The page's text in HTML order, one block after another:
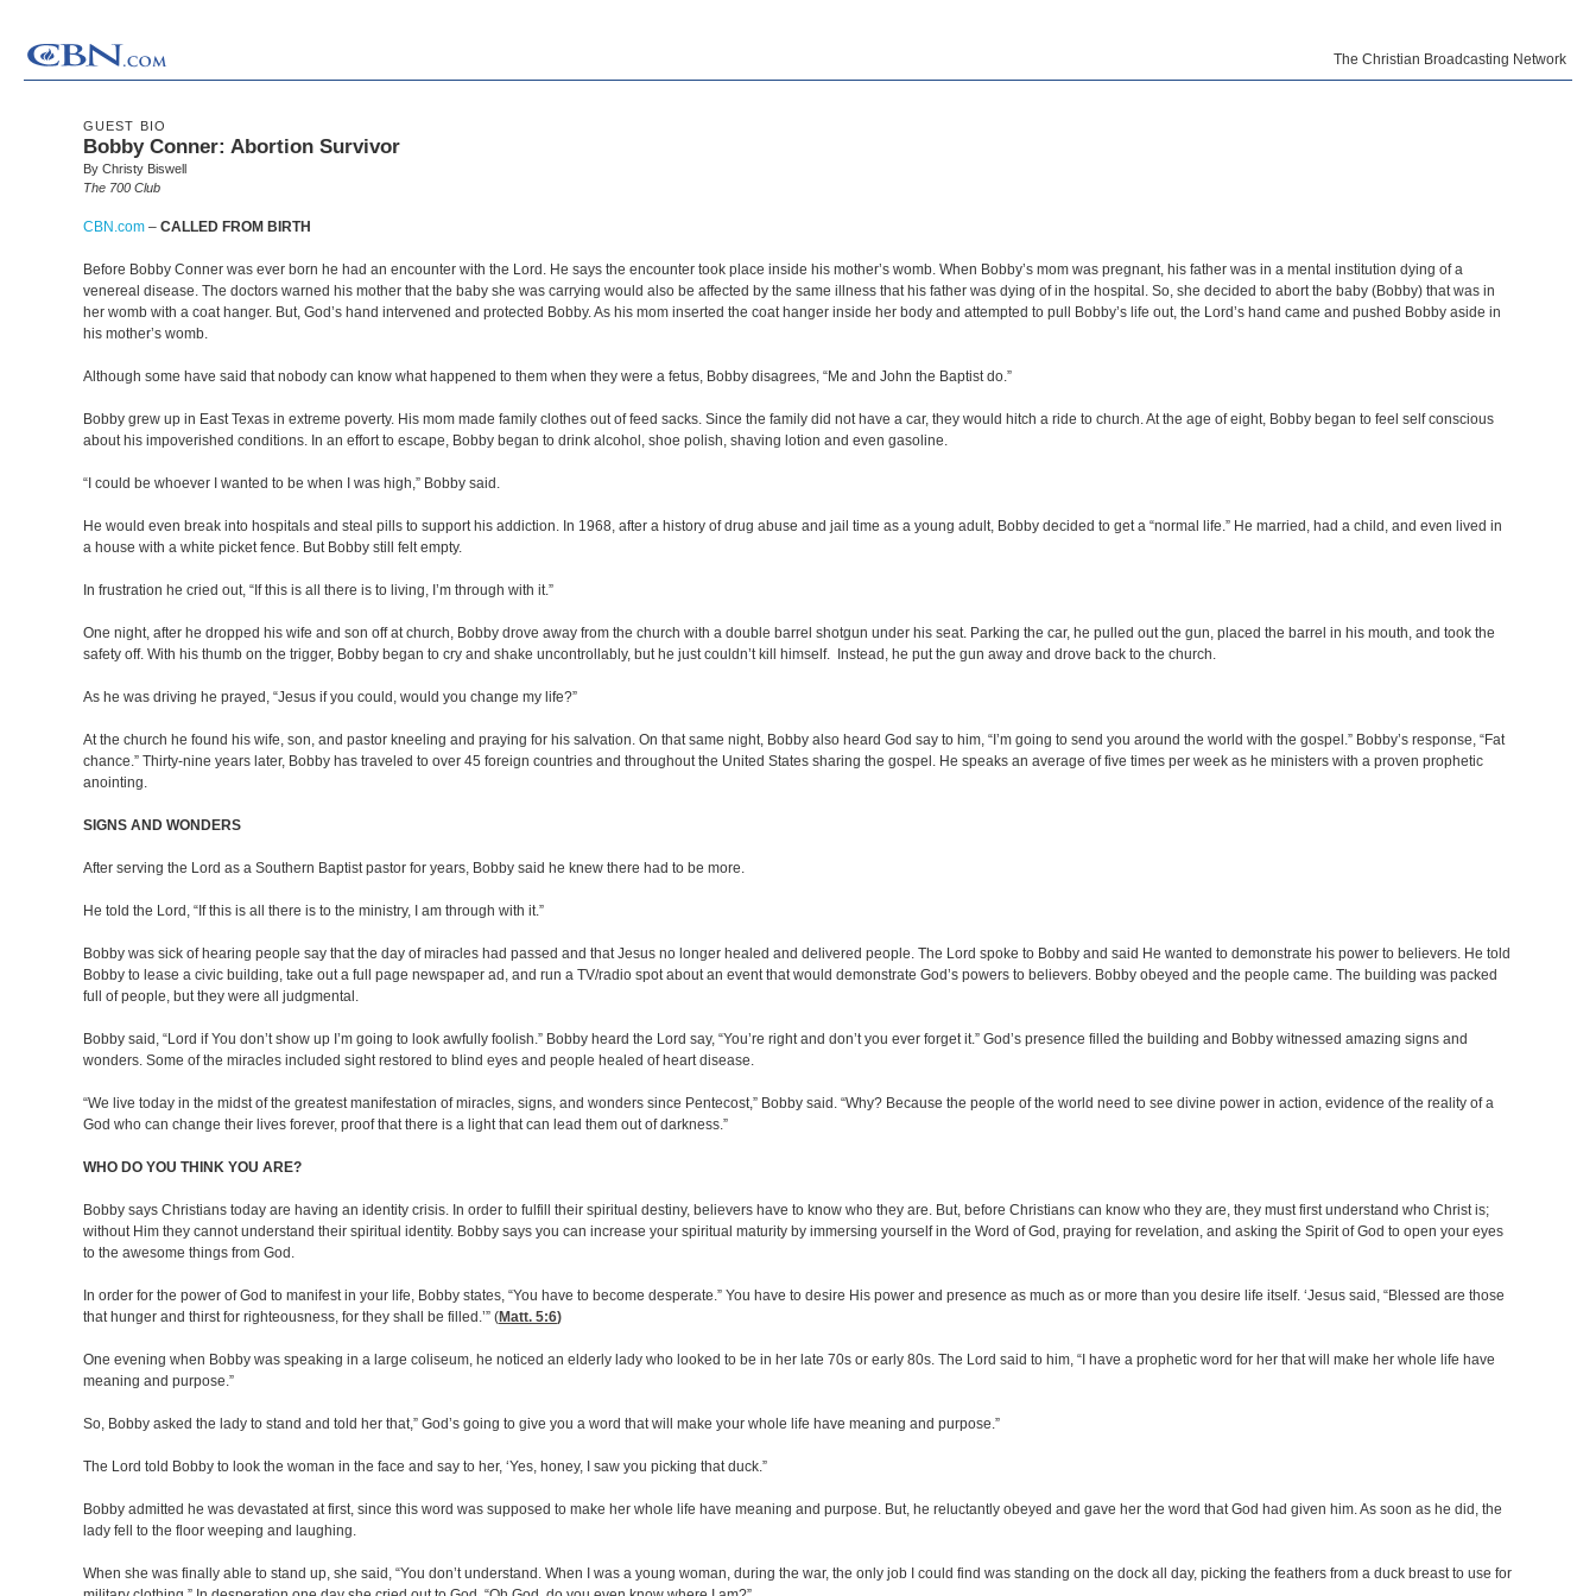
The Christian Broadcasting Network
GUEST BIO
Bobby Conner: Abortion Survivor
By Christy Biswell
The 700 Club
CBN.com – CALLED FROM BIRTH
Before Bobby Conner was ever born he had an encounter with the Lord. He says the encounter took place inside his mother’s womb. When Bobby’s mom was pregnant, his father was in a mental institution dying of a
venereal disease. The doctors warned his mother that the baby she was carrying would also be affected by the same illness that his father was dying of in the hospital. So, she decided to abort the baby (Bobby) that was in
her womb with a coat hanger. But, God’s hand intervened and protected Bobby. As his mom inserted the coat hanger inside her body and attempted to pull Bobby’s life out, the Lord’s hand came and pushed Bobby aside in
his mother’s womb.
Although some have said that nobody can know what happened to them when they were a fetus, Bobby disagrees, “Me and John the Baptist do.”
Bobby grew up in East Texas in extreme poverty. His mom made family clothes out of feed sacks. Since the family did not have a car, they would hitch a ride to church. At the age of eight, Bobby began to feel self conscious
about his impoverished conditions. In an effort to escape, Bobby began to drink alcohol, shoe polish, shaving lotion and even gasoline.
“I could be whoever I wanted to be when I was high,” Bobby said.
He would even break into hospitals and steal pills to support his addiction. In 1968, after a history of drug abuse and jail time as a young adult, Bobby decided to get a “normal life.” He married, had a child, and even lived in
a house with a white picket fence. But Bobby still felt empty.
In frustration he cried out, “If this is all there is to living, I’m through with it.”
One night, after he dropped his wife and son off at church, Bobby drove away from the church with a double barrel shotgun under his seat. Parking the car, he pulled out the gun, placed the barrel in his mouth, and took the
safety off. With his thumb on the trigger, Bobby began to cry and shake uncontrollably, but he just couldn’t kill himself. Instead, he put the gun away and drove back to the church.
As he was driving he prayed, “Jesus if you could, would you change my life?”
At the church he found his wife, son, and pastor kneeling and praying for his salvation. On that same night, Bobby also heard God say to him, “I’m going to send you around the world with the gospel.” Bobby’s response, “Fat
chance.” Thirty-nine years later, Bobby has traveled to over 45 foreign countries and throughout the United States sharing the gospel. He speaks an average of five times per week as he ministers with a proven prophetic
anointing.
SIGNS AND WONDERS
After serving the Lord as a Southern Baptist pastor for years, Bobby said he knew there had to be more.
He told the Lord, “If this is all there is to the ministry, I am through with it.”
Bobby was sick of hearing people say that the day of miracles had passed and that Jesus no longer healed and delivered people. The Lord spoke to Bobby and said He wanted to demonstrate his power to believers. He told
Bobby to lease a civic building, take out a full page newspaper ad, and run a TV/radio spot about an event that would demonstrate God’s powers to believers. Bobby obeyed and the people came. The building was packed
full of people, but they were all judgmental.
Bobby said, “Lord if You don’t show up I’m going to look awfully foolish.” Bobby heard the Lord say, “You’re right and don’t you ever forget it.” God’s presence filled the building and Bobby witnessed amazing signs and
wonders. Some of the miracles included sight restored to blind eyes and people healed of heart disease.
“We live today in the midst of the greatest manifestation of miracles, signs, and wonders since Pentecost,” Bobby said. “Why? Because the people of the world need to see divine power in action, evidence of the reality of a
God who can change their lives forever, proof that there is a light that can lead them out of darkness.”
WHO DO YOU THINK YOU ARE?
Bobby says Christians today are having an identity crisis. In order to fulfill their spiritual destiny, believers have to know who they are. But, before Christians can know who they are, they must first understand who Christ is;
without Him they cannot understand their spiritual identity. Bobby says you can increase your spiritual maturity by immersing yourself in the Word of God, praying for revelation, and asking the Spirit of God to open your eyes
to the awesome things from God.
In order for the power of God to manifest in your life, Bobby states, “You have to become desperate.” You have to desire His power and presence as much as or more than you desire life itself. ‘Jesus said, “Blessed are those
that hunger and thirst for righteousness, for they shall be filled.’” (Matt. 5:6)
One evening when Bobby was speaking in a large coliseum, he noticed an elderly lady who looked to be in her late 70s or early 80s. The Lord said to him, “I have a prophetic word for her that will make her whole life have
meaning and purpose.”
So, Bobby asked the lady to stand and told her that,” God’s going to give you a word that will make your whole life have meaning and purpose.”
The Lord told Bobby to look the woman in the face and say to her, ‘Yes, honey, I saw you picking that duck.”
Bobby admitted he was devastated at first, since this word was supposed to make her whole life have meaning and purpose. But, he reluctantly obeyed and gave her the word that God had given him. As soon as he did, the
lady fell to the floor weeping and laughing.
When she was finally able to stand up, she said, “You don’t understand. When I was a young woman, during the war, the only job I could find was standing on the dock all day, picking the feathers from a duck breast to use for